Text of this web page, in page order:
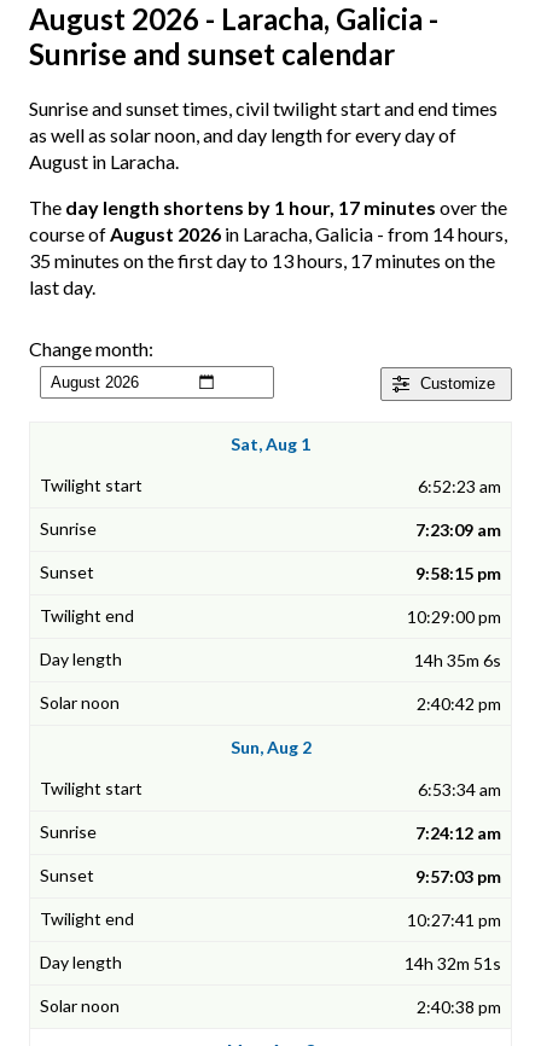
August 2026 - Laracha, Galicia -
Sunrise and sunset calendar
Sunrise and sunset times, civil twilight start and end times
as well as solar noon, and day length for every day of
August in Laracha.
The day length shortens by 1 hour, 17 minutes over the
course ofAugust 2026 in Laracha, Galicia - from 14 hours,
35 minutes on the first day to 13 hours, 17 minutes on the
last day.
Customize
Change month:
Sat, Aug 1
6:52:23 am
7:23:09 am
9:58:15 pm
10:29:00 pm
14h 35m 6s
2:40:42 pm
Sun, Aug 2
6:53:34 am
7:24:12 am
9:57:03 pm
10:27:41 pm
14h 32m 51s
2:40:38 pm